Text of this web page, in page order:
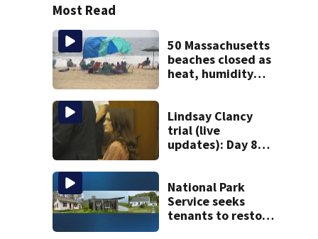
Most Read
50 Massachusetts
beaches closed as
heat, humidity
Lindsay Clancy
trial (live
updates): Day 8
graphic testimony
National Park
Service seeks
tenants to restore